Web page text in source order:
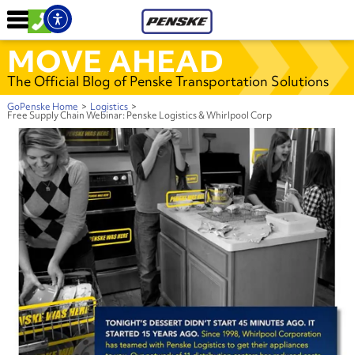
MOVE AHEAD
The Official Blog of Penske Transportation Solutions
GoPenske Home > Logistics >
Free Supply Chain Webinar: Penske Logistics & Whirlpool Corp